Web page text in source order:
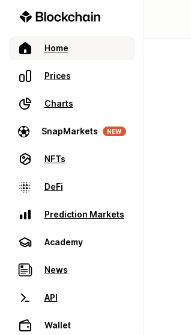
Home
Prices
Charts
SnapMarkets NEW
NFTs
DeFi
Prediction Markets
Academy
News
API
Wallet